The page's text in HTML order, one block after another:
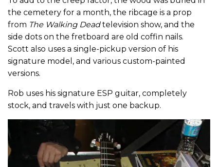
the cemetery for a month, the ribcage is a prop
from The Walking Deadtelevision show, and the
side dots on the fretboard are old coffin nails.
Scott also uses a single-pickup version of his
signature model, and various custom-painted
versions.
Rob uses his signature ESP guitar, completely
stock, and travels with just one backup.